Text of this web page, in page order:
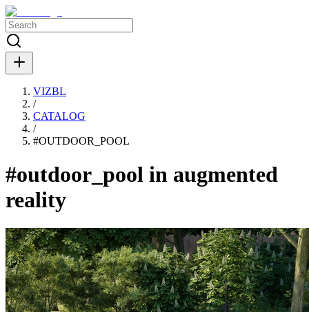
VIZBL
/
CATALOG
/
#OUTDOOR_POOL
#outdoor_pool in augmented
reality